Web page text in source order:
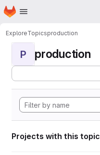
Skip to main content
Homepage
ExploreTopicsproduction
P production
Projects with this topic